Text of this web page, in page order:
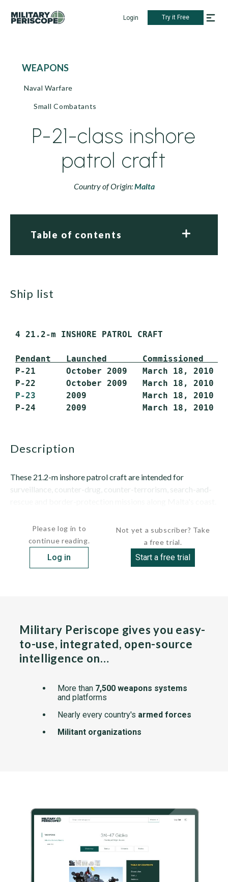
Login Try it Free
WEAPONS
Naval Warfare
Small Combatants
P-21-class inshore
patrol craft
Country of Origin:Malta
Table of contents
ship list
4 21.2-m INSHORE PATROL CRAFT
Pendant   Launched       Commissioned
P-21      October 2009   March 18, 2010
P-22      October 2009   March 18, 2010
P-23
2009           March 18, 2010
description
These 21.2-m inshore patrol craft are intended for
surveillance, counter-drug, counter-terrorism, search-and-
Please log in to
continue reading.
Log in
Not yet a subscriber? Take
a free trial.
Start a free trial
Military Periscope gives you easy-
to-use, integrated, open-source
intelligence on…
More than 7,500 weapons systems
and platforms
Nearly every country's armed forces
Militant organizations